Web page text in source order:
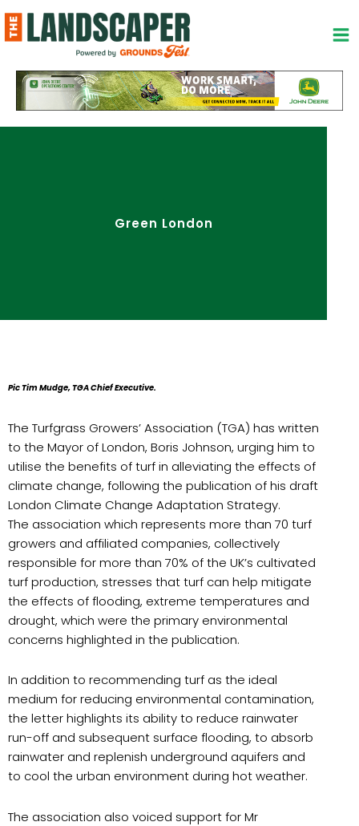
to
content
Green London
Pic Tim Mudge, TGA Chief Executive.
The Turfgrass Growers’ Association (TGA) has written
to the Mayor of London, Boris Johnson, urging him to
utilise the benefits of turf in alleviating the effects of
climate change, following the publication of his draft
London Climate Change Adaptation Strategy.
The association which represents more than 70 turf
growers and affiliated companies, collectively
responsible for more than 70% of the UK’s cultivated
turf production, stresses that turf can help mitigate
the effects of flooding, extreme temperatures and
drought, which were the primary environmental
concerns highlighted in the publication.
In addition to recommending turf as the ideal
medium for reducing environmental contamination,
the letter highlights its ability to reduce rainwater
run-off and subsequent surface flooding, to absorb
rainwater and replenish underground aquifers and
to cool the urban environment during hot weather.
The association also voiced support for Mr